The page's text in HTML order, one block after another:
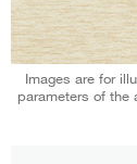
Images are for
parameters of the